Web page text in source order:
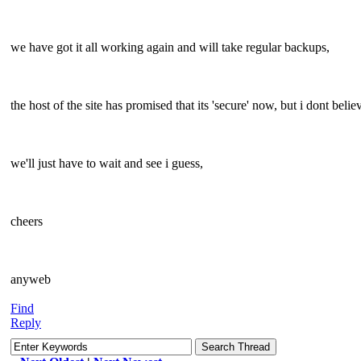
we have got it all working again and will take regular backups,
the host of the site has promised that its 'secure' now, but i dont
we'll just have to wait and see i guess,
cheers
anyweb
Find
Reply